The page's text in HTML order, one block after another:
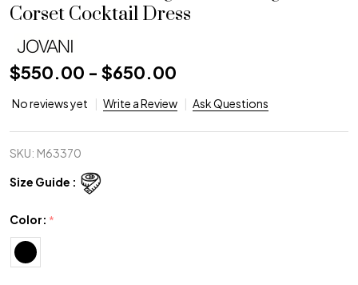
Corset Cocktail Dress
$550.00 - $650.00
No reviews yet Write a Review Ask Questions
SKU: M63370
Size Guide :
Color: *